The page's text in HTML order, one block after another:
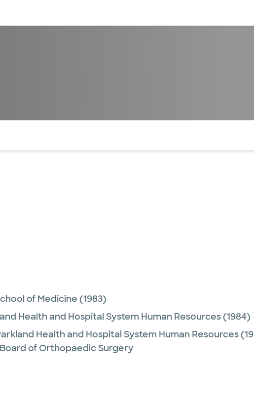
of Medicine (1983)
Health and Hospital System Human Resources(1984)
Health and Hospital System Human Resources
of Orthopaedic Surgery